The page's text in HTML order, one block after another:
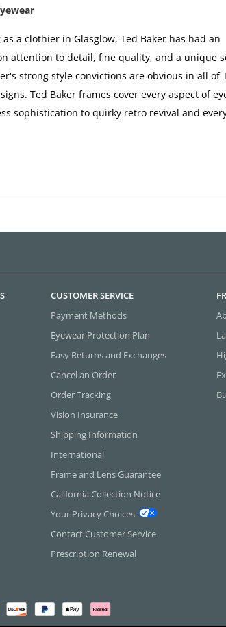
a clothier in Glasglow, Ted Baker has had an
attention to detail, fine quality, and a unique
strong style convictions are obvious in all of
Ted Baker frames cover every aspect of
sophistication to quirky retro revival and
CUSTOMER SERVICE
Payment Methods
Eyewear Protection Plan
Easy Returns and Exchanges
Cancel an Order
Order Tracking
Vision Insurance
Shipping Information
International
Frame and Lens Guarantee
California Collection Notice
Your Privacy Choices
Contact Customer Service
Prescription Renewal